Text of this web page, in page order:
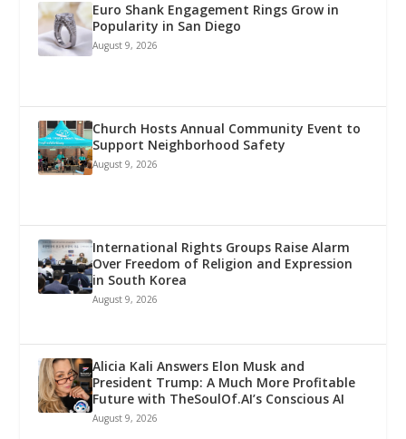
Euro Shank Engagement Rings Grow in
Popularity in San Diego
August 9, 2026
Church Hosts Annual Community Event to
Support Neighborhood Safety
August 9, 2026
International Rights Groups Raise Alarm
Over Freedom of Religion and Expression
in South Korea
August 9, 2026
Alicia Kali Answers Elon Musk and
President Trump: A Much More Profitable
Future with TheSoulOf.AI’s Conscious AI
August 9, 2026